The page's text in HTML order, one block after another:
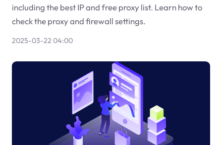
including the best IP and free proxy list. Learn how to
check the proxy and firewall settings.
2025-03-22 04:00